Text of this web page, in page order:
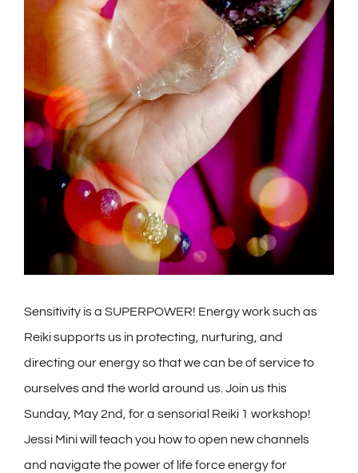
Sensitivity is a SUPERPOWER! Energy work such as
Reiki supports us in protecting, nurturing, and
directing our energy so that we can be of service to
ourselves and the world around us. Join us this
Sunday, May 2nd, for a sensorial Reiki 1 workshop!
Jessi Mini will teach you how to open new channels
and navigate the power of life force energy for